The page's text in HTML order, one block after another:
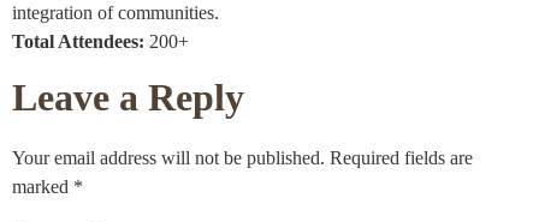
integration of communities.
Total Attendees: 200+
Leave a Reply
Your email address will not be published. Required fields are
marked *